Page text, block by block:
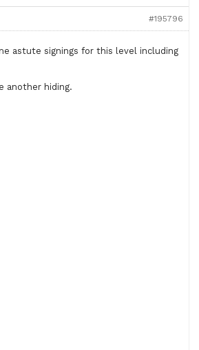
#195796
astute signings for this level including
another hiding.